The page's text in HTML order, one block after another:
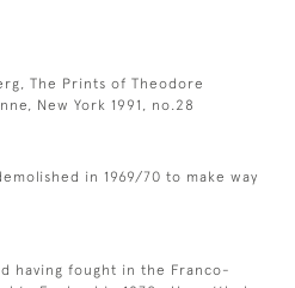
The Prints of Theodore
New York 1991, no.28
in 1969/70 to make way
having fought in the Franco-